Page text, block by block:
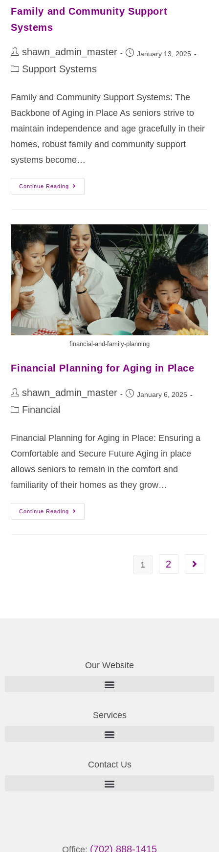
Family and Community Support
Systems
shawn_admin_master January 13, 2025
Support Systems
Family and Community Support Systems: The
Backbone of Aging in Place As seniors strive to
maintain independence and age gracefully in their
homes, robust family and community support
systems become…
Continue Reading
financial-and-family-planning
Financial Planning for Aging in Place
shawn_admin_master January 6, 2025
Financial
Financial Planning for Aging in Place: Ensuring a
Comfortable and Secure Future Aging in place
allows seniors to remain in the comfort and
familiarity of their homes as they grow…
Continue Reading
1 2
Our Website
Services
Contact Us